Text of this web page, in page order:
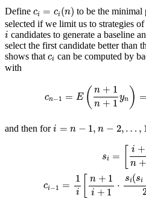
Define ci = ci(n)
)
to be the minimal
selected if we limit us to strategies
i
i candidates to generate a baseline
select the first candidate better than
shows that ci
ci can be computed by
with
cn−1 = E ( n + 1
n + 1
yn ) =
E y
and then fori = n − 1 , n − 2, … , 1
i= −1 2 …
si =
i +
n +
ci−1 =
1
i
n + 1
i + 1
⋅
si(si
[n + 1